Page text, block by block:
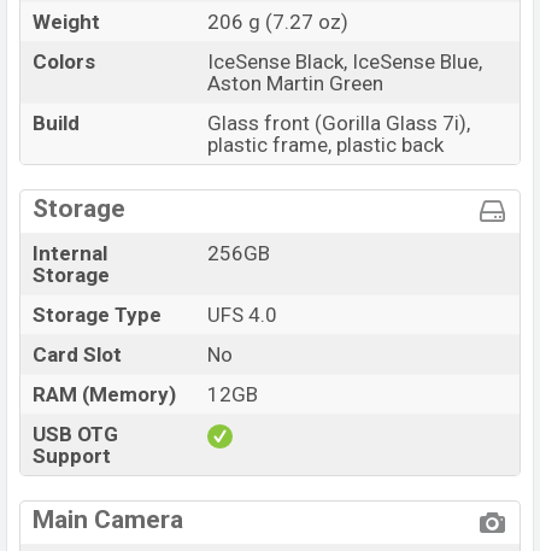
Weight
206 g (7.27 oz)
Colors
IceSense Black, IceSense Blue,
Aston Martin Green
Build
Glass front (Gorilla Glass 7i),
plastic frame, plastic back
Storage
Internal
Storage
256GB
Storage Type
UFS 4.0
Card Slot
No
RAM (Memory)
12GB
USB OTG
Support
Main Camera